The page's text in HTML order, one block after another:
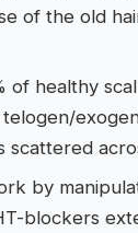
of the old
of healthy
telogen/
scattered
by
blockers